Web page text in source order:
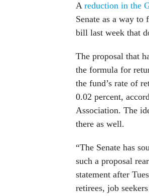
A reduction in the
Senate as a way to
bill last week that
The proposal that
the formula for
the fund’s rate of
0.02 percent,
Association. The
there as well.
“The Senate has
such a proposal
statement after
retirees, job